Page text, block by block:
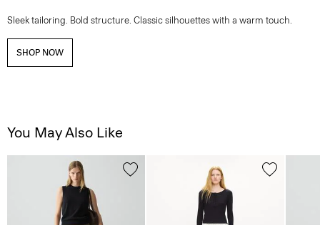
Sleek tailoring. Bold structure. Classic silhouettes with a warm touch.
SHOP NOW
You May Also Like